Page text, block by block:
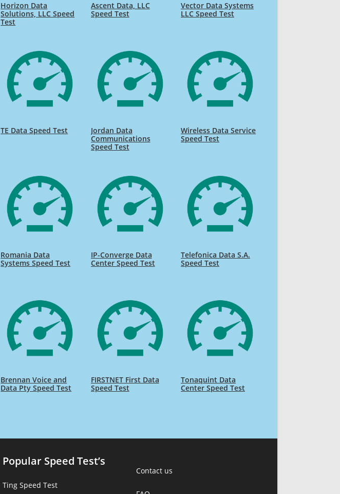
Horizon Data
Solutions, LLC Speed
Test
Ascent Data, LLC
Speed Test
Vector Data Systems
LLC Speed Test
TE Data Speed Test
Jordan Data
Communications
Speed Test
Wireless Data Service
Speed Test
Romania Data
Systems Speed Test
IP-Converge Data
Center Speed Test
Telefonica Data S.A.
Speed Test
Brennan Voice and
Data Pty Speed Test
FIRSTNET First Data
Speed Test
Tonaquint Data
Center Speed Test
Popular Speed Test’s
Ting Speed Test
Contact us